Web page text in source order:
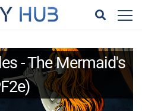
- The Mermaid's